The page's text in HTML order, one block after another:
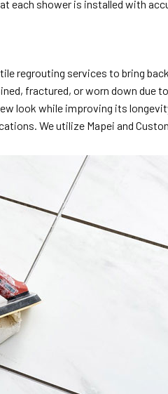
each shower is installed with
regrouting services to bring
fractured, or worn down due
look while improving its
We utilize Mapei and